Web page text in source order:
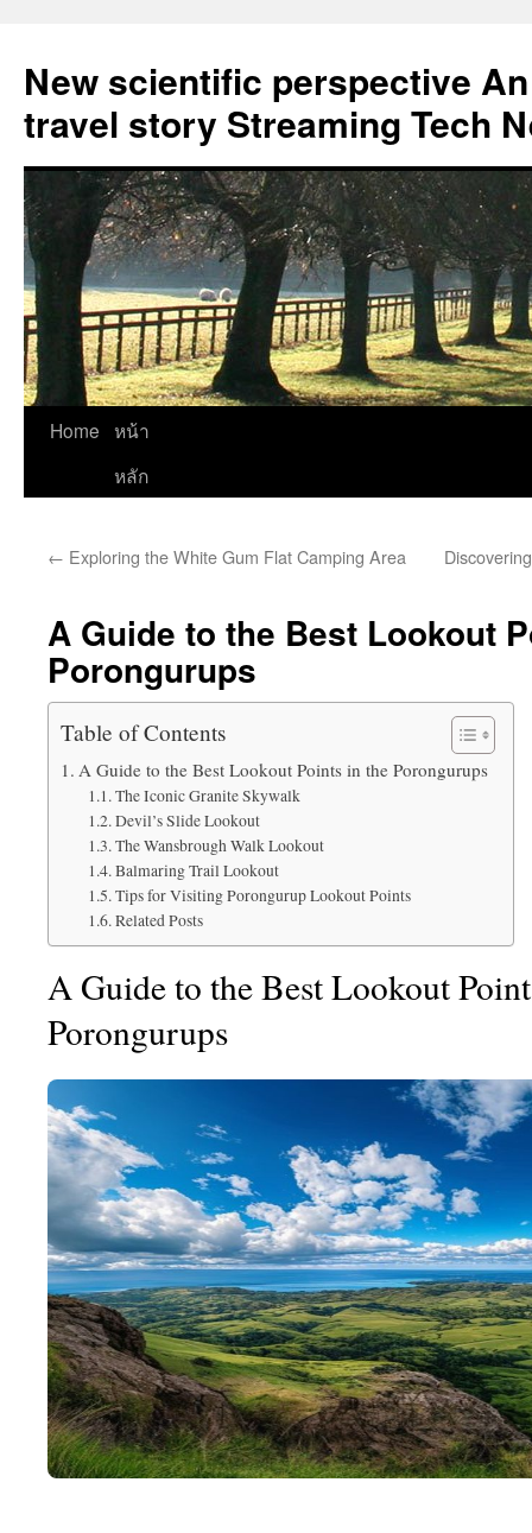
New scientific perspective
travel story Streaming Tech
Skip
Home หน้า
หลัก
← Exploring the White Gum Flat Camping Area
A Guide to the Best Lookout
Porongurups
Table of Contents
A Guide to the Best Lookout Points in the Porongurups
The Iconic Granite Skywalk
Devil’s Slide Lookout
The Wansbrough Walk Lookout
Balmaring Trail Lookout
Tips for Visiting Porongurup Lookout Points
Related Posts
A Guide to the Best Lookout
Porongurups